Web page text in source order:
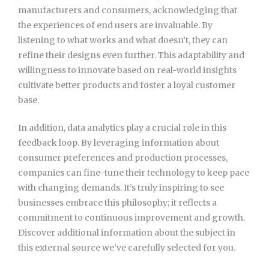
manufacturers and consumers, acknowledging that
the experiences of end users are invaluable. By
listening to what works and what doesn’t, they can
refine their designs even further. This adaptability and
willingness to innovate based on real-world insights
cultivate better products and foster a loyal customer
base.
In addition, data analytics play a crucial role in this
feedback loop. By leveraging information about
consumer preferences and production processes,
companies can fine-tune their technology to keep pace
with changing demands. It’s truly inspiring to see
businesses embrace this philosophy; it reflects a
commitment to continuous improvement and growth.
Discover additional information about the subject in
this external source we’ve carefully selected for you.